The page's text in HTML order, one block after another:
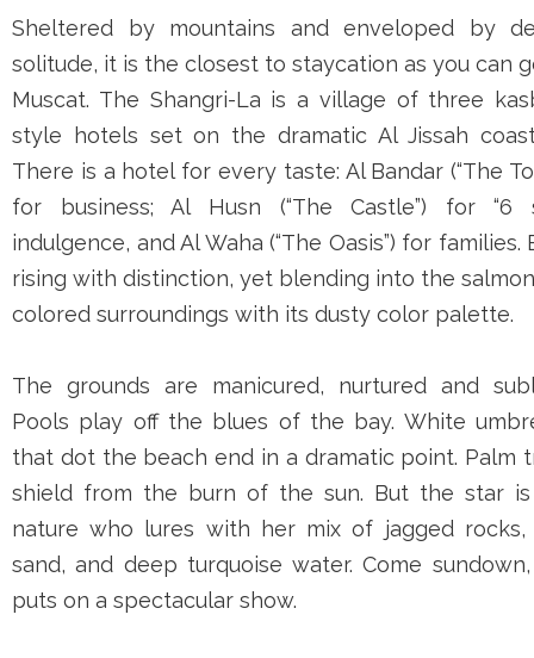
Sheltered by mountains and enveloped by
solitude, it is the closest to staycation as you can
Muscat. The Shangri-La is a village of three
style hotels set on the dramatic Al Jissah
There is a hotel for every taste: Al Bandar (“The
for business; Al Husn (“The Castle”) for “6
indulgence, and Al Waha (“The Oasis”) for families.
rising with distinction, yet blending into the
colored surroundings with its dusty color palette.
The grounds are manicured, nurtured and
Pools play off the blues of the bay. White
that dot the beach end in a dramatic point. Palm
shield from the burn of the sun. But the star
nature who lures with her mix of jagged rocks,
sand, and deep turquoise water. Come
puts on a spectacular show.